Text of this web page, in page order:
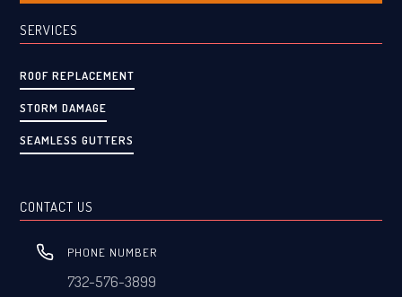
SERVICES
ROOF REPLACEMENT
STORM DAMAGE
SEAMLESS GUTTERS
CONTACT US
PHONE NUMBER
732-576-3899